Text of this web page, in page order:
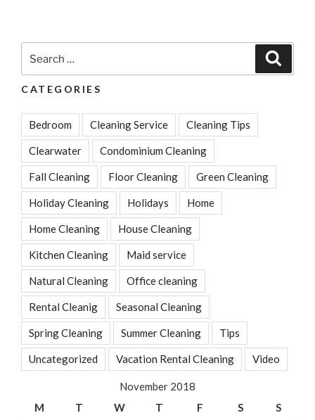
for:
CATEGORIES
Bedroom Cleaning Service Cleaning Tips
Clearwater Condominium Cleaning
Fall Cleaning Floor Cleaning Green Cleaning
Holiday Cleaning Holidays Home
Home Cleaning House Cleaning
Kitchen Cleaning Maid service
Natural Cleaning Office cleaning
Rental Cleanig Seasonal Cleaning
Spring Cleaning Summer Cleaning Tips
Uncategorized Vacation Rental Cleaning Video
November 2018
M
T W T F S S